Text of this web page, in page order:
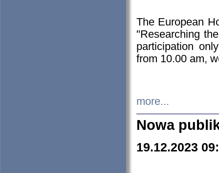
The European
"Researching
participation
from 10.00 am,
more...
Nowa
19.12.2023